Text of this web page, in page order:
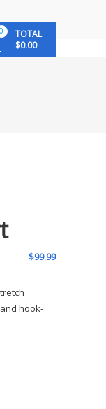
0
TOTAL
$0.00
$99.99
hook-